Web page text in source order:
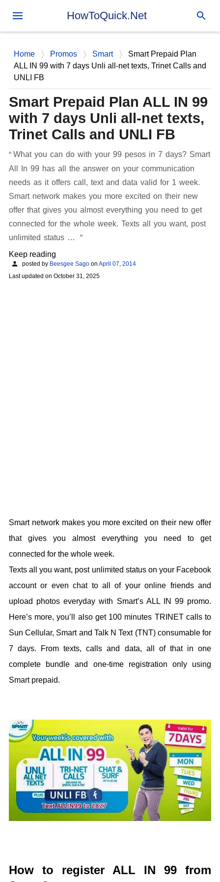
Skip to main content
HowToQuick.Net
Home Promos Smart
Smart Prepaid Plan
ALL IN 99 with 7 days Unli all-net texts, Trinet Calls and
UNLI FB
Smart Prepaid Plan ALL IN 99
with 7 days Unli all-net texts,
Trinet Calls and UNLI FB
What you can do with your 99 pesos in 7 days? Smart
All In 99 has all the answer on your communication
needs as it offers call, text and data valid for 1 week.
Smart network makes you more excited on their new
offer that gives you almost everything you need to get
connected for the whole week. Texts all you want, post
unlimited status …
Keep reading
posted by Beesgee Sago on April 07, 2014
Last updated on October 31, 2025
Smart network makes you more excited on their new offer
that gives you almost everything you need to get
connected for the whole week.
Texts all you want, post unlimited status on your Facebook
account or even chat to all of your online friends and
upload photos everyday with Smart’s ALL IN 99 promo.
Here’s more, you’ll also get 100 minutes TRINET calls to
Sun Cellular, Smart and Talk N Text (TNT) consumable for
7 days. From texts, calls and data, all of that in one
complete bundle and one-time registration only using
Smart prepaid.
How to register ALL IN 99 from